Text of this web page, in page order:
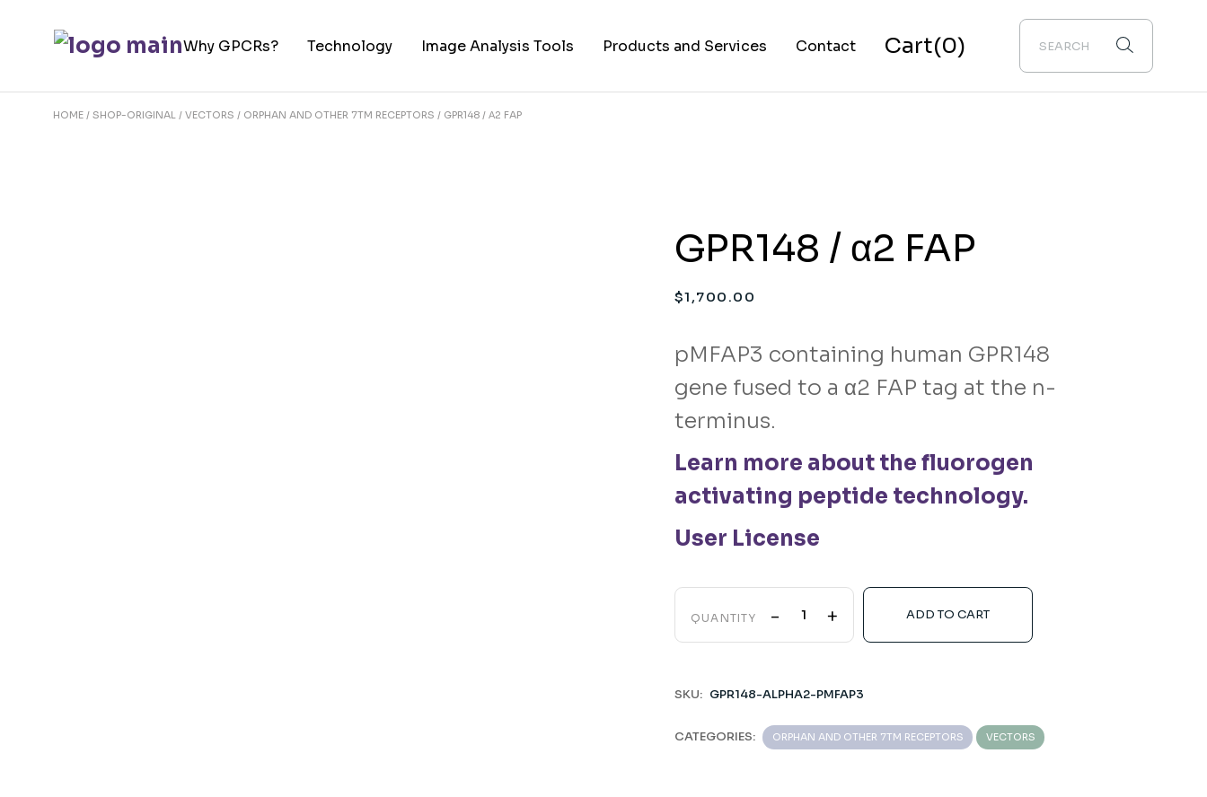
Why GPCRs? Technology Image Analysis Tools Products and Services
Assay Services
Construction Services
Contact Cart(0)
HOME SHOP-ORIGINAL VECTORS ORPHAN AND OTHER 7TM RECEPTORS GPR148 / Α2 FAP
GPR148 / α2 FAP
$1,700.00
pMFAP3 containing human GPR148
gene fused to a α2 FAP tag at the n-
terminus.
Learn more about the fluorogen
activating peptide technology.
User License
QUANTITY - + ADD TO CART
SKU: GPR148-ALPHA2-PMFAP3
CATEGORIES: ORPHAN AND OTHER 7TM RECEPTORS VECTORS